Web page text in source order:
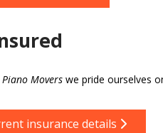
Moverswe pride ourselves
insurance details